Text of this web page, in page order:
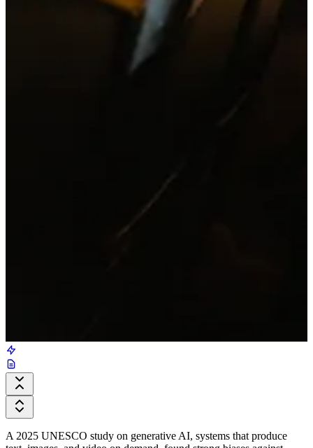
A 2025 UNESCO study on generative AI, systems that produce